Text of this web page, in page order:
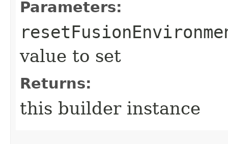
Parameters:
value to set
Returns:
this builder instance